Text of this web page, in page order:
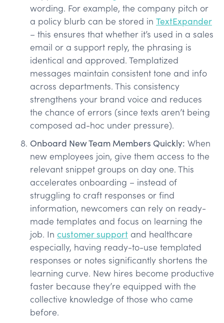
wording. For example, the company pitch or
a policy blurb can be stored in TextExpander
– this ensures that whether it’s used in a sales
email or a support reply, the phrasing is
identical and approved. Templatized
messages maintain consistent tone and info
across departments. This consistency
strengthens your brand voice and reduces
the chance of errors (since texts aren’t being
composed ad-hoc under pressure).
Onboard New Team Members Quickly: When
new employees join, give them access to the
relevant snippet groups on day one. This
accelerates onboarding – instead of
struggling to craft responses or find
information, newcomers can rely on ready-
made templates and focus on learning the
job. In customer support and healthcare
especially, having ready-to-use templated
responses or notes significantly shortens the
learning curve. New hires become productive
faster because they’re equipped with the
collective knowledge of those who came
before.